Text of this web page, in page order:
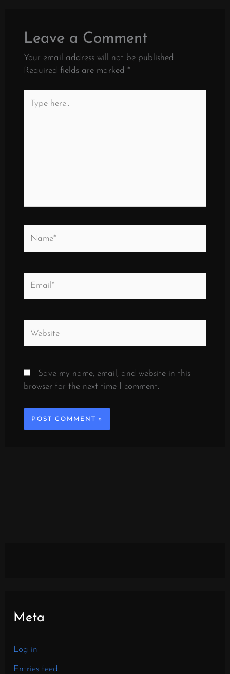
Leave a Comment
Your email address will not be published.
Required fields are marked *
here..
Save my name, email, and website in this
browser for the next time I comment.
Meta
Log in
Entries feed